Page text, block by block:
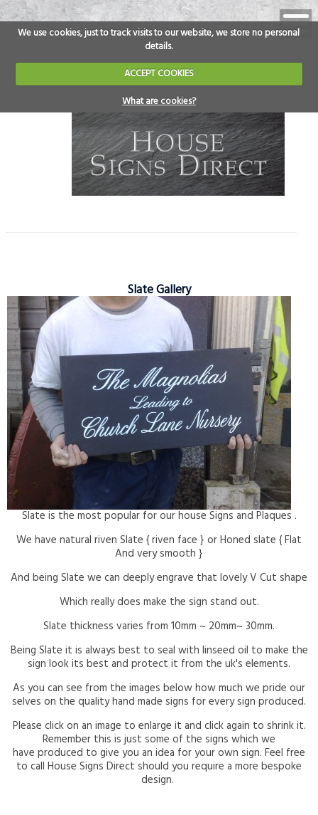
We use cookies, just to track visits to our website, we store no personal
details.
ACCEPT COOKIES
What are cookies?
Slate Gallery
Slate is the most popular for our house Signs and Plaques .
We have natural riven Slate { riven face } or Honed slate { Flat
And very smooth }
And being Slate we can deeply engrave that lovely V Cut shape
Which really does make the sign stand out.
Slate thickness varies from 10mm ~ 20mm~ 30mm.
Being Slate it is always best to seal with linseed oil to make the
sign look its best and protect it from the uk's elements.
As you can see from the images below how much we pride our
selves on the quality hand made signs for every sign produced.
Please click on an image to enlarge it and click again to shrink it.
Remember this is just some of the signs which we
have produced to give you an idea for your own sign. Feel free
to call House Signs Direct should you require a more bespoke
design.